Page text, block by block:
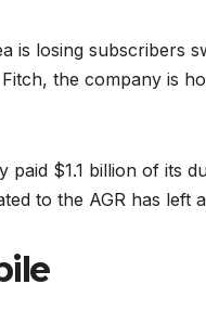
is losing subscribers
the company is
paid $1.1 billion of its
to the AGR has